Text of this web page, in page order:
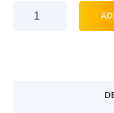
Search